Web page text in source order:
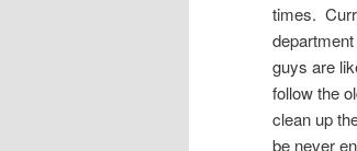
times.
guys are
follow the
clean up
be never